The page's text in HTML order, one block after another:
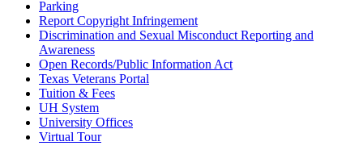
Parking
Report Copyright Infringement
Discrimination and Sexual Misconduct Reporting and
Awareness
Open Records/Public Information Act
Texas Veterans Portal
Tuition & Fees
UH System
University Offices
Virtual Tour